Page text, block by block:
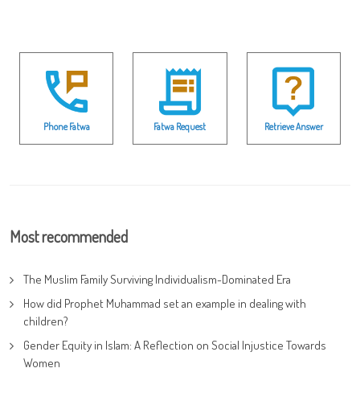
Phone Fatwa Fatwa Request Retrieve Answer
Most recommended
The Muslim Family Surviving Individualism-Dominated Era
How did Prophet Muhammad set an example in dealing with
children?
Gender Equity in Islam: A Reflection on Social Injustice Towards
Women